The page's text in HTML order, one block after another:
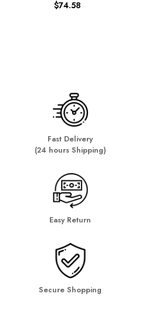
$74.58
Fast Delivery
(24 hours Shipping)
Easy Return
Secure Shopping